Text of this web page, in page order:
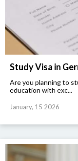
Study Visa in
Are you planning to
education with exc...
January, 15 2026